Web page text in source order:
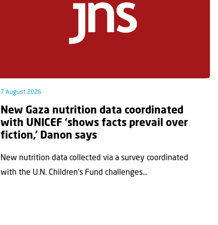
7 August 2026
New Gaza nutrition data coordinated
with UNICEF ‘shows facts prevail over
fiction,’ Danon says
New nutrition data collected via a survey coordinated
with the U.N. Children's Fund challenges...